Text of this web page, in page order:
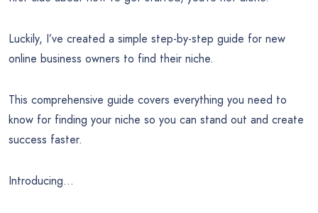
Luckily, I’ve created a simple step-by-step guide for new
online business owners to find their niche.
This comprehensive guide covers everything you need to
know for finding your niche so you can stand out and create
success faster.
Introducing…